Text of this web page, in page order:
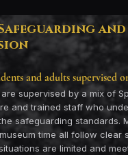
and
and adults supervised
supervised by a mix of
and trained staff who
safeguarding standards.
time all follow clear
are limited and